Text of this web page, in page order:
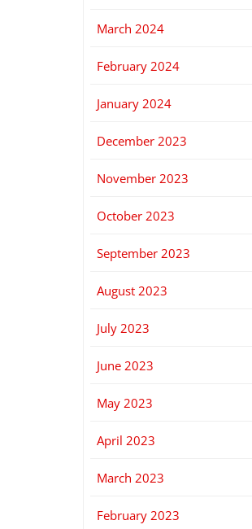
March 2024
February 2024
January 2024
December 2023
November 2023
October 2023
September 2023
August 2023
July 2023
June 2023
May 2023
April 2023
March 2023
February 2023